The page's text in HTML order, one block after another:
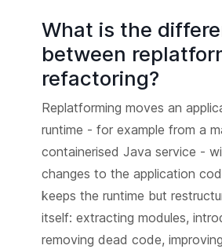
What is the
between
refactoring?
Replatforming moves an
runtime - for example from a
containerised Java service -
changes to the application
keeps the runtime but
itself: extracting modules,
removing dead code,